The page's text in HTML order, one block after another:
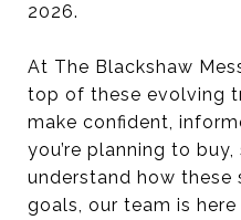
2026.
At The Blackshaw
top of these evolving
make confident,
you’re planning to
understand how
goals, our team is